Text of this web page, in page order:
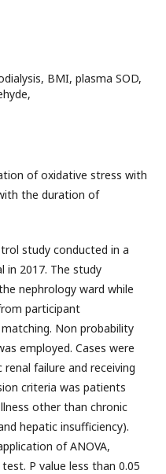
BMI, plasma SOD,
of oxidative stress with
the duration of
study conducted in a
in 2017. The study
nephrology ward while
participant
Non probability
employed. Cases were
failure and receiving
criteria was patients
other than chronic
hepatic insufficiency).
of ANOVA,
P value less than 0.05